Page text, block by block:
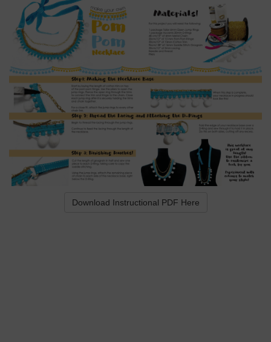
Download Instructional PDF Here